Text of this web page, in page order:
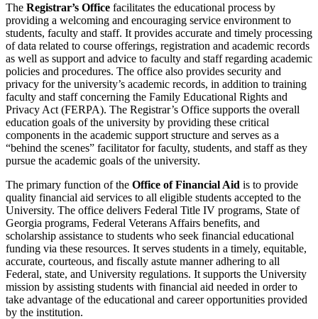
The Registrar’s Office facilitates the educational process by
providing a welcoming and encouraging service environment to
students, faculty and staff. It provides accurate and timely processing
of data related to course offerings, registration and academic records
as well as support and advice to faculty and staff regarding academic
policies and procedures. The office also provides security and
privacy for the university’s academic records, in addition to training
faculty and staff concerning the Family Educational Rights and
Privacy Act (FERPA). The Registrar’s Office supports the overall
education goals of the university by providing these critical
components in the academic support structure and serves as a
“behind the scenes” facilitator for faculty, students, and staff as they
pursue the academic goals of the university.
The primary function of the Office of Financial Aid is to provide
quality financial aid services to all eligible students accepted to the
University. The office delivers Federal Title IV programs, State of
Georgia programs, Federal Veterans Affairs benefits, and
scholarship assistance to students who seek financial educational
funding via these resources. It serves students in a timely, equitable,
accurate, courteous, and fiscally astute manner adhering to all
Federal, state, and University regulations. It supports the University
mission by assisting students with financial aid needed in order to
take advantage of the educational and career opportunities provided
by the institution.